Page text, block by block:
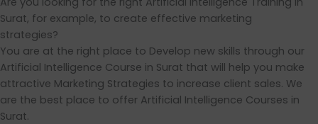
Surat, for example, to create effective marketing
strategies?
You are at the right place to Develop new skills through our
Artificial Intelligence Course in Surat that will help you make
attractive Marketing Strategies to increase client sales. We
are the best place to offer Artificial Intelligence Courses in
Surat.